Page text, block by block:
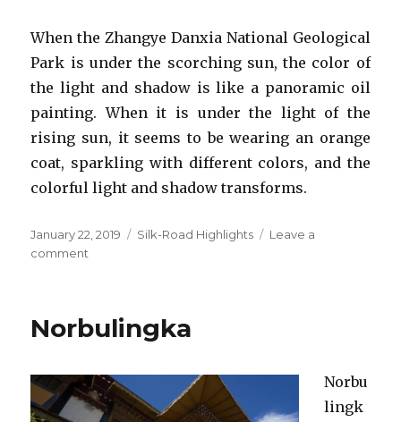
When the Zhangye Danxia National Geological
Park is under the scorching sun, the color of
the light and shadow is like a panoramic oil
painting. When it is under the light of the
rising sun, it seems to be wearing an orange
coat, sparkling with different colors, and the
colorful light and shadow transforms.
Posted
on
January 22, 2019 Categories
Silk-Road Highlights
Leave a
comment
Geological
Norbulingka
Norbu
lingk